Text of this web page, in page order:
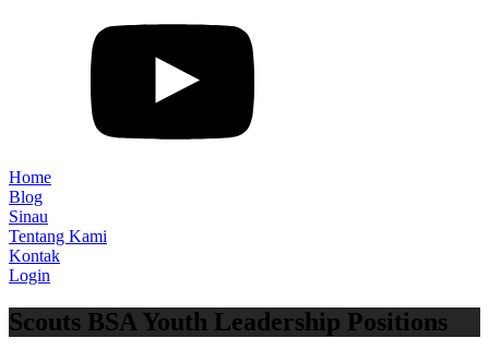
Home
Blog
Sinau
Tentang Kami
Kontak
Login
Scouts BSA Youth Leadership Positions